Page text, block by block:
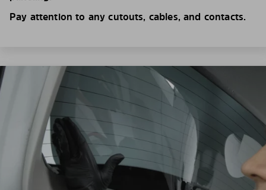
Pay attention to any cutouts, cables, and contacts.